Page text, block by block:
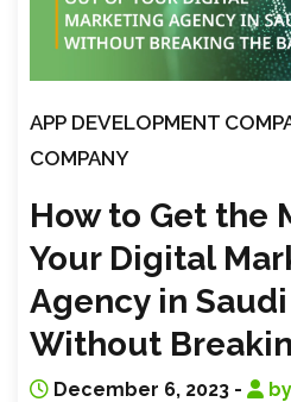
APP DEVELOPMENT
COMPANY
How to Get the
Your Digital
Agency in
Without
December 6, 2023 -